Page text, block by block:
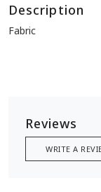
Description
Fabric
Reviews
WRITE A